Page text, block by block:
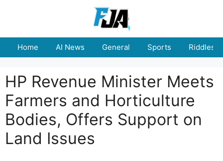
Home AI News General Sports Riddles
HP Revenue Minister Meets
Farmers and Horticulture
Bodies, Offers Support on
Land Issues